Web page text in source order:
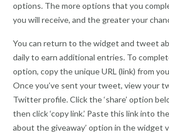
options. The more options that you
you will receive, and the greater your
You can return to the widget and tweet
daily to earn additional entries. To
option, copy the unique URL (link) from
Once you’ve sent your tweet, view your
Twitter profile. Click the ‘share’ option
then click ‘copy link.’ Paste this link into
about the giveaway’ option in the widget